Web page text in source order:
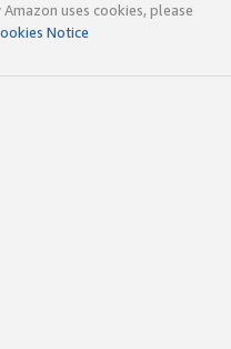
uses cookies, please
Notice